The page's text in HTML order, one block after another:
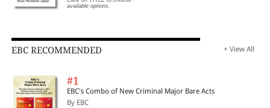
available options.
EBC RECOMMENDED + View All
#1
EBC's Combo of New Criminal Major Bare Acts
By EBC